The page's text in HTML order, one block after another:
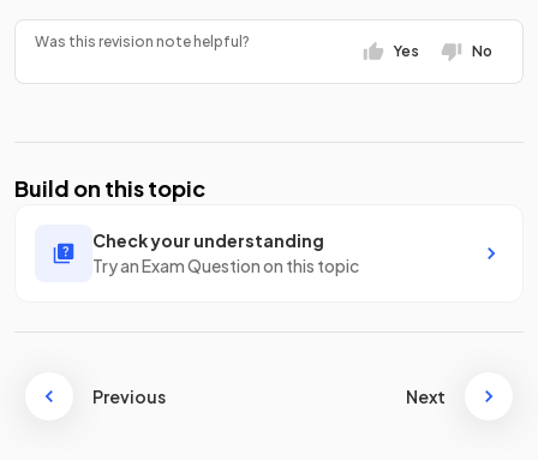
Was this revision note helpful?
Yes No
Build on this topic
Check your understanding
Try an Exam Question on this topic
Previous Next